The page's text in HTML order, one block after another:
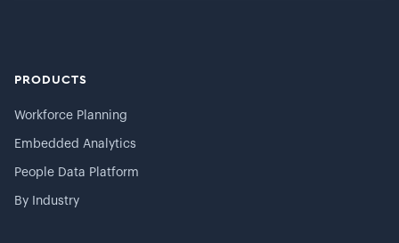
PRODUCTS
Workforce Planning
Embedded Analytics
People Data Platform
By Industry